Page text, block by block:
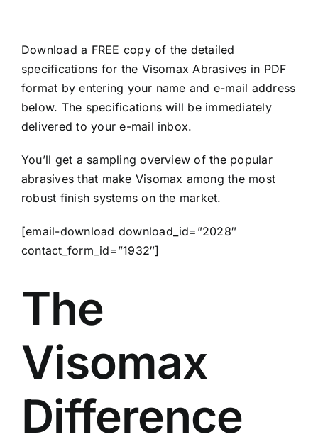
Download a FREE copy of the detailed
specifications for the Visomax Abrasives in PDF
format by entering your name and e-mail address
below. The specifications will be immediately
delivered to your e-mail inbox.
You’ll get a sampling overview of the popular
abrasives that make Visomax among the most
robust finish systems on the market.
[email-download download_id=”2028″
contact_form_id=”1932″]
The
Visomax
Difference